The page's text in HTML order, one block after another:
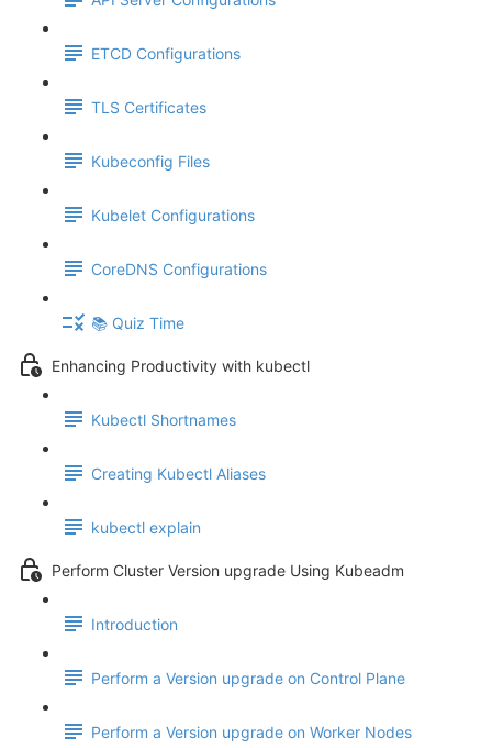
ETCD Configurations
TLS Certificates
Kubeconfig Files
Kubelet Configurations
CoreDNS Configurations
📚 Quiz Time
Enhancing Productivity with kubectl
Kubectl Shortnames
Creating Kubectl Aliases
kubectl explain
Perform Cluster Version upgrade Using Kubeadm
Introduction
Perform a Version upgrade on Control Plane
Perform a Version upgrade on Worker Nodes